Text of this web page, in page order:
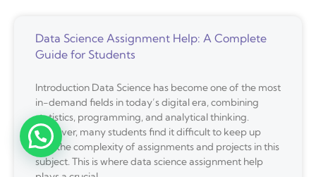
Data Science Assignment Help: A Complete
Guide for Students
Introduction Data Science has become one of the most
in-demand fields in today’s digital era, combining
statistics, programming, and analytical thinking.
However, many students find it difficult to keep up
with the complexity of assignments and projects in this
subject. This is where data science assignment help